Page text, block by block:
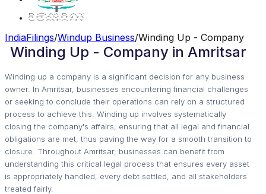
IndiaFilings/Windup Business/Winding Up - Company
Winding Up - Company in Amritsar
Winding up a company is a significant decision for any business
owner. In Amritsar, businesses encountering financial challenges
or seeking to conclude their operations can rely on a structured
process to achieve this. Winding up involves systematically
closing the company's affairs, ensuring that all legal and financial
obligations are met, thus paving the way for a smooth transition to
closure. Throughout Amritsar, businesses can benefit from
understanding this critical legal process that ensures every asset
is appropriately handled, every debt settled, and all stakeholders
treated fairly.